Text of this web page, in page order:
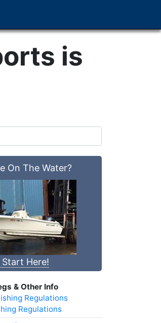
is
On The Water?
Here!
& Other Info
Regulations
Regulations